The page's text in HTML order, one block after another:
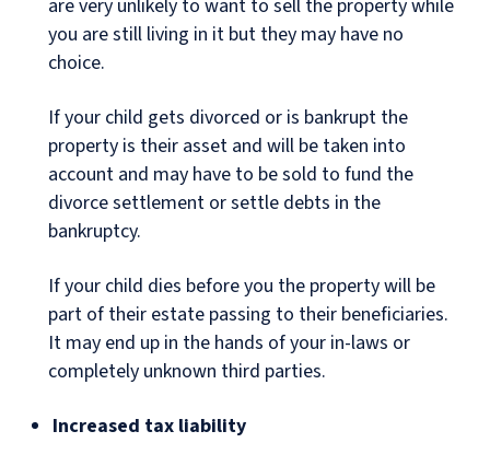
are very unlikely to want to sell the property while
you are still living in it but they may have no
choice.
If your child gets divorced or is bankrupt the
property is their asset and will be taken into
account and may have to be sold to fund the
divorce settlement or settle debts in the
bankruptcy.
If your child dies before you the property will be
part of their estate passing to their beneficiaries.
It may end up in the hands of your in-laws or
completely unknown third parties.
Increased tax liability